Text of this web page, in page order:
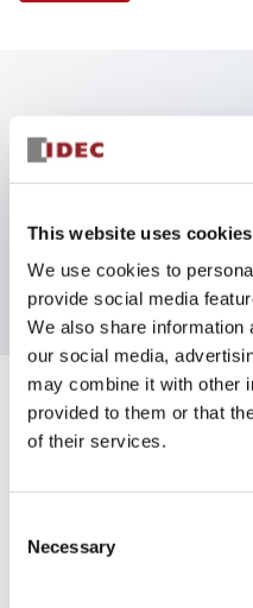
This website uses cookies
We use cookies to
provide social media
We also share information
our social media,
may combine it with other
provided to them or that
of their services.
Selection
Necessary
Key Features
momentary, screw-
button, 1nc contact
Specifications